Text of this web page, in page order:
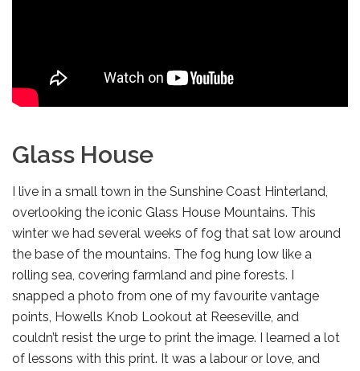
Glass House
I live in a small town in the Sunshine Coast Hinterland,
overlooking the iconic Glass House Mountains. This
winter we had several weeks of fog that sat low around
the base of the mountains. The fog hung low like a
rolling sea, covering farmland and pine forests. I
snapped a photo from one of my favourite vantage
points, Howells Knob Lookout at Reeseville, and
couldn’t resist the urge to print the image. I learned a lot
of lessons with this print. It was a labour or love, and